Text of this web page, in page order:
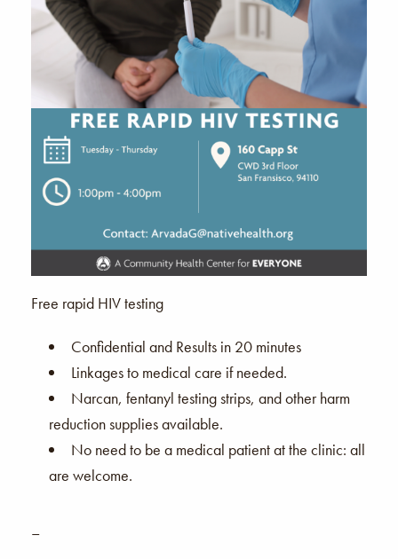
Free rapid HIV testing
Confidential and Results in 20 minutes
Linkages to medical care if needed.
Narcan, fentanyl testing strips, and other harm
reduction supplies available.
No need to be a medical patient at the clinic: all
are welcome.
–